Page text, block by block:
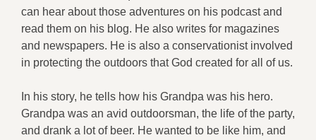
can hear about those adventures on his podcast and
read them on his blog. He also writes for magazines
and newspapers. He is also a conservationist involved
in protecting the outdoors that God created for all of us.
In his story, he tells how his Grandpa was his hero.
Grandpa was an avid outdoorsman, the life of the party,
and drank a lot of beer. He wanted to be like him, and